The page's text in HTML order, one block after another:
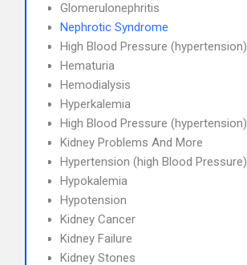
Glomerulonephritis
Nephrotic Syndrome
High Blood Pressure (hypertension)
Hematuria
Hemodialysis
Hyperkalemia
High Blood Pressure (hypertension)
Kidney Problems And More
Hypertension (high Blood Pressure)
Hypokalemia
Hypotension
Kidney Cancer
Kidney Failure
Kidney Stones